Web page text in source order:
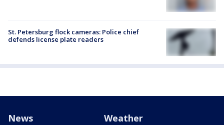
St. Petersburg flock cameras: Police chief
defends license plate readers
News Weather